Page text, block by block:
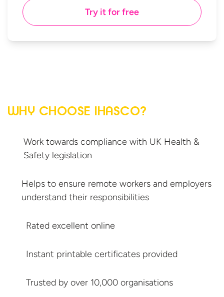
Try it for free
WHY CHOOSE IHASCO?
Work towards compliance with UK Health &
Safety legislation
Helps to ensure remote workers and employers
understandtheir responsibilities
Rated excellent online
Instant printable certificates provided
Trusted by over 10,000 organisations